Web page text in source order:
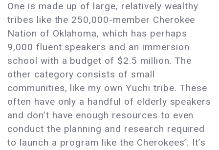
One is made up of large, relatively wealthy
tribes like the 250,000-member Cherokee
Nation of Oklahoma, which has perhaps
9,000 fluent speakers and an immersion
school with a budget of $2.5 million. The
other category consists of small
communities, like my own Yuchi tribe. These
often have only a handful of elderly speakers
and don’t have enough resources to even
conduct the planning and research required
to launch a program like the Cherokees’. It’s